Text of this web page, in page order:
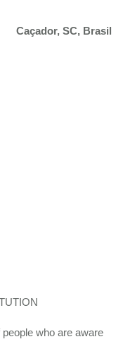
Caçador, SC, Brasil
who are aware